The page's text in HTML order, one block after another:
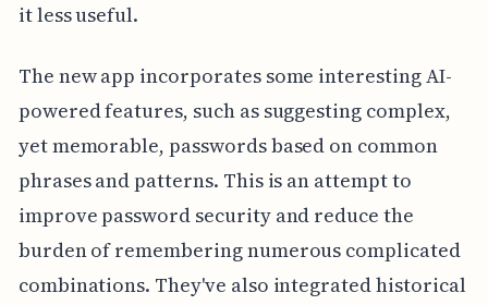
it less useful.
The new app incorporates some interesting AI-
powered features, such as suggesting complex,
yet memorable, passwords based on common
phrases and patterns. This is an attempt to
improve password security and reduce the
burden of remembering numerous complicated
combinations. They've also integrated historical